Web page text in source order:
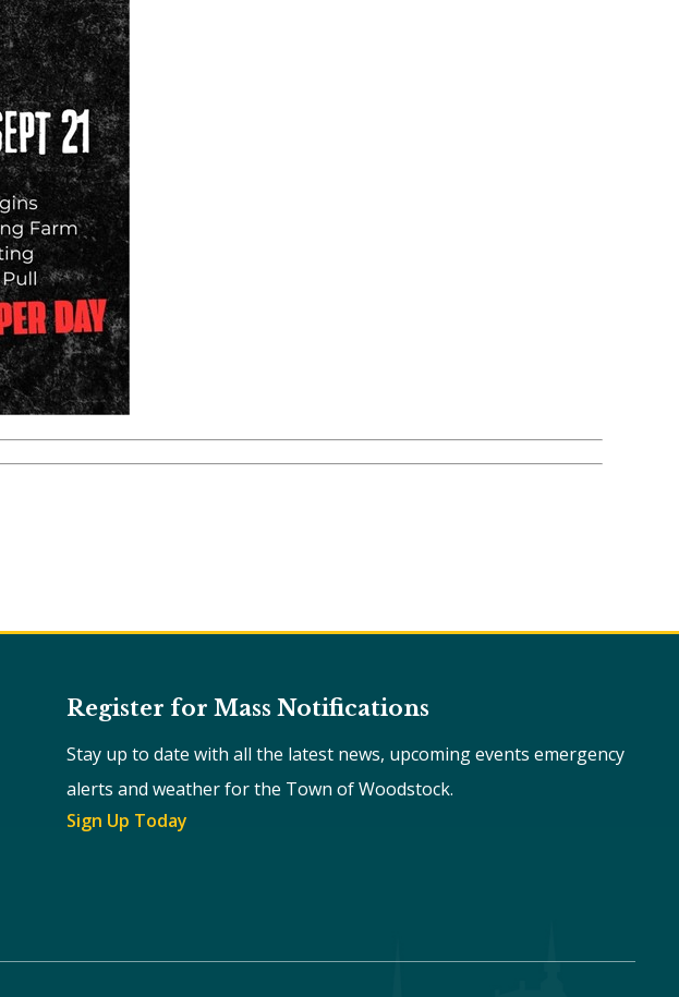
Register for Mass Notifications
Stay up to date with all the latest news, upcoming events emergency
alerts and weather for the Town of Woodstock.
Sign Up Today